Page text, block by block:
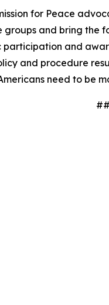
for Peace
and bring the
and
and procedure
need to be